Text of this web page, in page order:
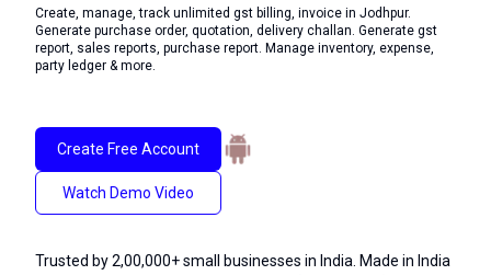
Create, manage, track unlimited gst billing, invoice in Jodhpur.
Generate purchase order, quotation, delivery challan. Generate gst
report, sales reports, purchase report. Manage inventory, expense,
party ledger & more.
Create Free Account
Watch Demo Video
Trusted by 2,00,000+ small businesses in India. Made in India